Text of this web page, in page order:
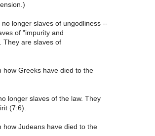
longer slaves of ungodliness --
of "impurity and
They are slaves of
how Greeks have died to the
longer slaves of the law. They
(7:6).
how Judeans have died to the